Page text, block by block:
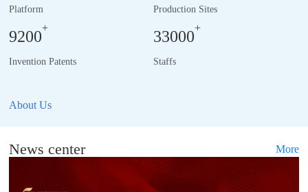
Platform Production Sites
9200+
Invention Patents
33000+
Staffs
About Us
News center More